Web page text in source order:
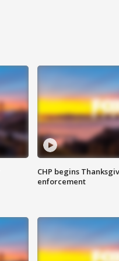
CHP begins
enforcement